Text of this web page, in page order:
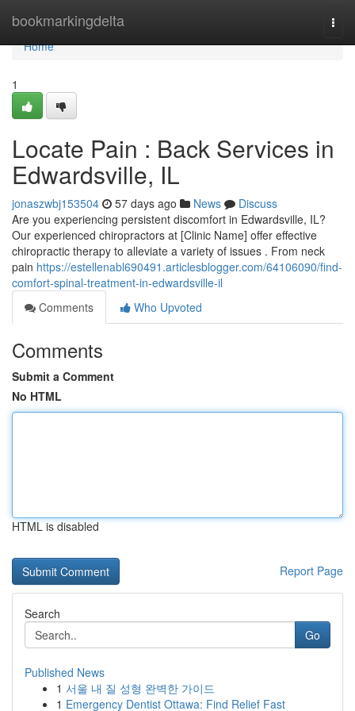
bookmarkingdelta
Home
Home
1
Locate Pain : Back Services in
Edwardsville, IL
jonaszwbj153504 57 days ago News
Discuss
Are you experiencing persistent discomfort in Edwardsville, IL?
Our experienced chiropractors at [Clinic Name] offer effective
chiropractic therapy to alleviate a variety of issues . From neck
pain https://estellenabl690491.articlesblogger.com/64106090/find-
comfort-spinal-treatment-in-edwardsville-il
Comments
Who Upvoted
Comments
Submit a Comment
No HTML
HTML is disabled
Report Page
Search
Go
Published News
1 서울 내 질 성형 완벽한 가이드
1 Emergency Dentist Ottawa: Find Relief Fast